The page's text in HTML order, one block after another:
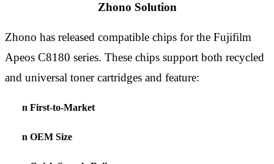
Zhono Solution
Zhono has released compatible chips for the Fujifilm
Apeos C8180 series. These chips support both recycled
and universal toner cartridges and feature:
n First-to-Market
n OEM Size